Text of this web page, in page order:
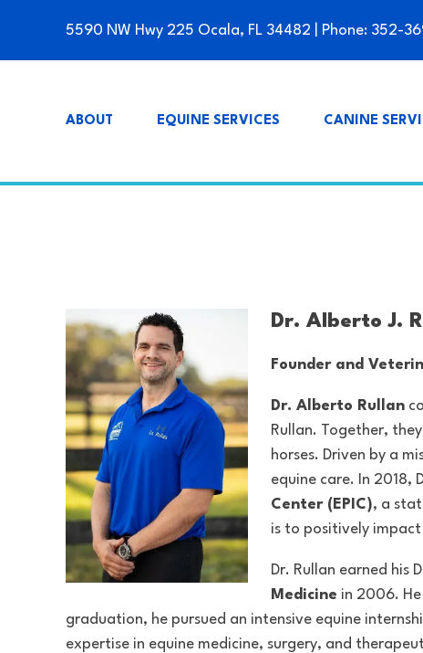
5590 NW Hwy 225 Ocala, FL 34482 | Phone: 352-
ABOUT EQUINE SERVICES CANINE
Dr. Alberto J.
Founder and
Dr. Alberto Rullan
Rullan. Together,
horses. Driven by a
equine care. In 2018,
Center (EPIC), a
is to positively
Dr. Rullan earned his
Medicine in 2006.
graduation, he pursued an intensive equine
expertise in equine medicine, surgery, and